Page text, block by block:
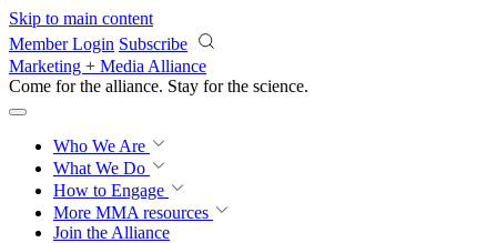
Skip to main content
Member Login Subscribe
Marketing + Media Alliance
Come for the alliance. Stay for the revolution.
Who We Are
What We Do
How to Engage
More MMA resources
Join the Alliance